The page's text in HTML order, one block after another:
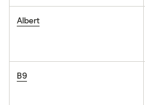
Albert
B9